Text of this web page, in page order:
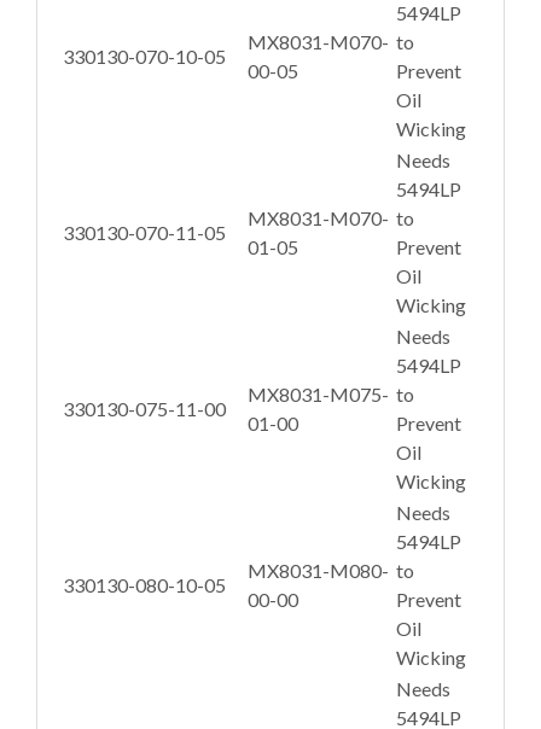
330130-070-10-05
MX8031-M070-
00-05
5494LP
to
Prevent
Oil
Wicking
330130-070-11-05
MX8031-M070-
01-05
Needs
5494LP
to
Prevent
Oil
Wicking
330130-075-11-00
MX8031-M075-
01-00
Needs
5494LP
to
Prevent
Oil
Wicking
330130-080-10-05
MX8031-M080-
00-00
Needs
5494LP
to
Prevent
Oil
Wicking
Needs
5494LP